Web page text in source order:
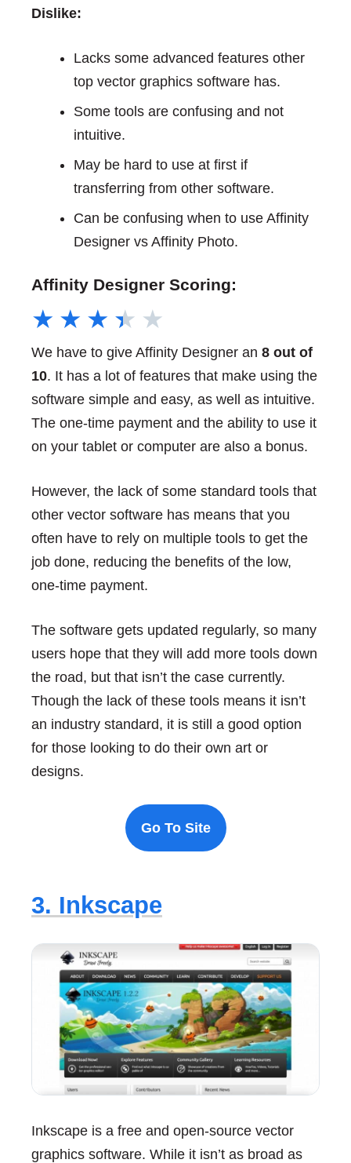
Dislike:
Lacks some advanced features other
top vector graphics software has.
Some tools are confusing and not
intuitive.
May be hard to use at first if
transferring from other software.
Can be confusing when to use Affinity
Designer vs Affinity Photo.
Affinity Designer Scoring:
★ ★ ★ ★ ★
We have to give Affinity Designer an 8 out of
10. It has a lot of features that make using the
software simple and easy, as well as intuitive.
The one-time payment and the ability to use it
on your tablet or computer are also a bonus.
However, the lack of some standard tools that
other vector software has means that you
often have to rely on multiple tools to get the
job done, reducing the benefits of the low,
one-time payment.
The software gets updated regularly, so many
users hope that they will add more tools down
the road, but that isn’t the case currently.
Though the lack of these tools means it isn’t
an industry standard, it is still a good option
for those looking to do their own art or
designs.
Go To Site
3. Inkscape
Inkscape is a free and open-source vector
graphics software. While it isn’t as broad as